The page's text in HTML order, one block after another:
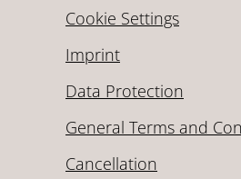
Cookie Settings
Imprint
Data Protection
General Terms and
Cancellation